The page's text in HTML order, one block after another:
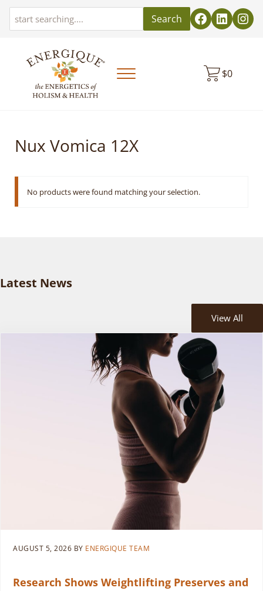
Skip to main content
Skip to header left navigation
Skip to header right navigation
Skip to site footer
Search
Menu $0
Nux Vomica 12X
No products were found matching your selection.
Latest News
View All
AUGUST 5, 2026 BY ENERGIQUE TEAM
Research Shows Weightlifting Preserves and